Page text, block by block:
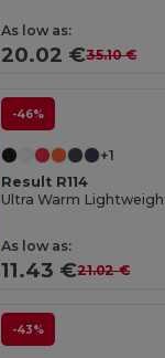
As low as:
20.02 €35.10 €
-46%
+1
Result R114
Ultra Warm
As low as:
11.43 €21.02 €
-43%